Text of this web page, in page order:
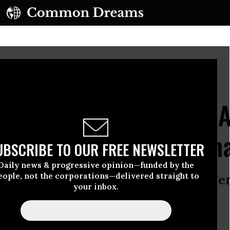
TO OUR FREE NEWSLETTER
news & progressive opinion—funded by the
not the corporations—delivered straight to
your inbox.
Kids Thrown Off
Big Ugly Bill:
including children, is an
more people are hurt.”